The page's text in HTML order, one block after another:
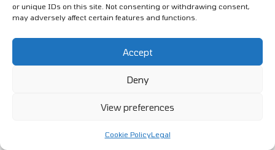
or unique IDs on this site. Not consenting or withdrawing consent,
may adversely affect certain features and functions.
Accept
Deny
View preferences
Cookie PolicyLegal
Smart lighting technology can also allow for adjustments in
brightness based on natural light levels, ensuring that energy is
only utilised when necessary. This not only saves energy but
also enhances employee comfort by providing optimal lighting
conditions conducive to productivity.
Educating staff about the benefits of smart lighting systems
reminders about turning off lights in unoccupied areas can